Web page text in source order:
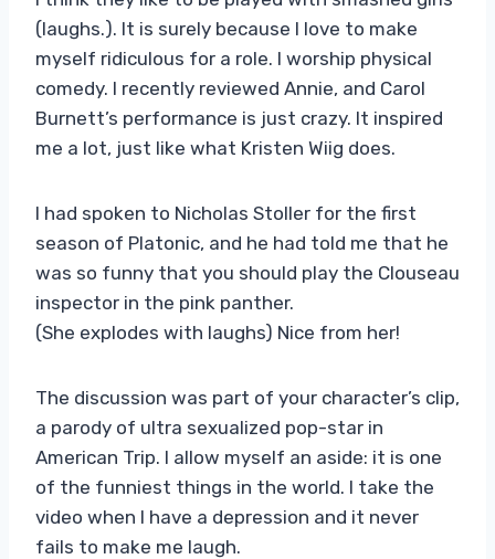
(laughs.). It is surely because I love to make
myself ridiculous for a role. I worship physical
comedy. I recently reviewed Annie, and Carol
Burnett’s performance is just crazy. It inspired
me a lot, just like what Kristen Wiig does.
I had spoken to Nicholas Stoller for the first
season of Platonic, and he had told me that he
was so funny that you should play the Clouseau
inspector in the pink panther.
(She explodes with laughs) Nice from her!
The discussion was part of your character’s clip,
a parody of ultra sexualized pop-star in
American Trip. I allow myself an aside: it is one
of the funniest things in the world. I take the
video when I have a depression and it never
fails to make me laugh.